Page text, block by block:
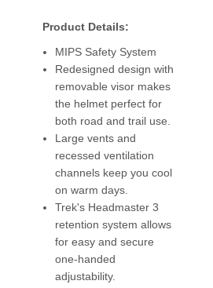
Product Details:
MIPS Safety System
Redesigned design with
removable visor makes
the helmet perfect for
both road and trail use.
Large vents and
recessed ventilation
channels keep you cool
on warm days.
Trek's Headmaster 3
retention system allows
for easy and secure
one-handed
adjustability.